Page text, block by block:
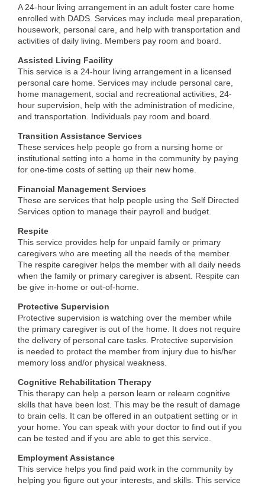
A 24-hour living arrangement in an adult foster care home
enrolled with DADS. Services may include meal preparation,
housework, personal care, and help with transportation and
activities of daily living. Members pay room and board.
Assisted Living Facility
This service is a 24-hour living arrangement in a licensed
personal care home. Services may include personal care,
home management, social and recreational activities, 24-
hour supervision, help with the administration of medicine,
and transportation. Individuals pay room and board.
Transition Assistance Services
These services help people go from a nursing home or
institutional setting into a home in the community by paying
for one-time costs of setting up their new home.
Financial Management Services
These are services that help people using the Self Directed
Services option to manage their payroll and budget.
Respite
This service provides help for unpaid family or primary
caregivers who are meeting all the needs of the member.
The respite caregiver helps the member with all daily needs
when the family or primary caregiver is absent. Respite can
be give in-home or out-of-home.
Protective Supervision
Protective supervision is watching over the member while
the primary caregiver is out of the home. It does not require
the delivery of personal care tasks. Protective supervision
is needed to protect the member from injury due to his/her
memory loss and/or physical weakness.
Cognitive Rehabilitation Therapy
This therapy can help a person learn or relearn cognitive
skills that have been lost. This may be the result of damage
to brain cells. It can be offered in an outpatient setting or in
your home. You can speak with your doctor to find out if you
can be tested and if you are able to get this service.
Employment Assistance
This service helps you find paid work in the community by
helping you figure out your interests, and skills. This service